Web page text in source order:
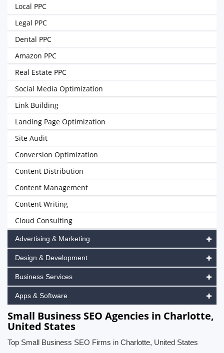
Local PPC
Legal PPC
Dental PPC
Amazon PPC
Real Estate PPC
Social Media Optimization
Link Building
Landing Page Optimization
Site Audit
Conversion Optimization
Content Distribution
Content Management
Content Writing
Cloud Consulting
Advertising & Marketing
Design & Development
Business Services
Apps & Software
Small Business SEO Agencies in Charlotte,
United States
Top Small Business SEO Firms in Charlotte, United States